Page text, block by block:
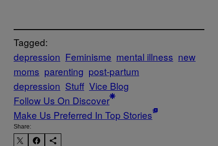
Tagged:
depression Feminisme mental illness new
moms parenting post-partum
depression Stuff Vice Blog
Follow Us On Discover
Make Us Preferred In Top Stories
Share: